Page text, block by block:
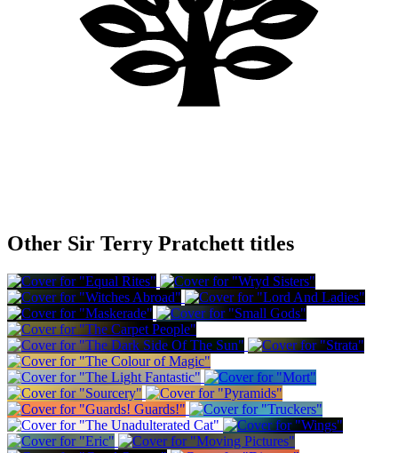
Other Sir Terry Pratchett titles